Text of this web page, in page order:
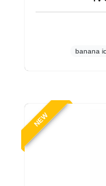
banana
NEW